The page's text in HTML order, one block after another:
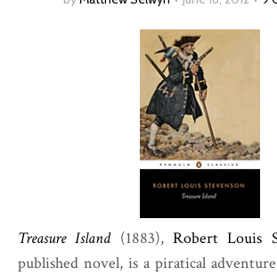
Treasure Island(1883),Robert Louis
published novel, is a piratical